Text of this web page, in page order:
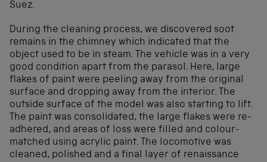
Suez.
During the cleaning process, we discovered soot
remains in the chimney which indicated that the
object used to be in steam. The vehicle was in a very
good condition apart from the parasol. Here, large
flakes of paint were peeling away from the original
surface and dropping away from the interior. The
outside surface of the model was also starting to lift.
The paint was consolidated, the large flakes were re-
adhered, and areas of loss were filled and colour-
matched using acrylic paint. The locomotive was
cleaned, polished and a final layer of renaissance